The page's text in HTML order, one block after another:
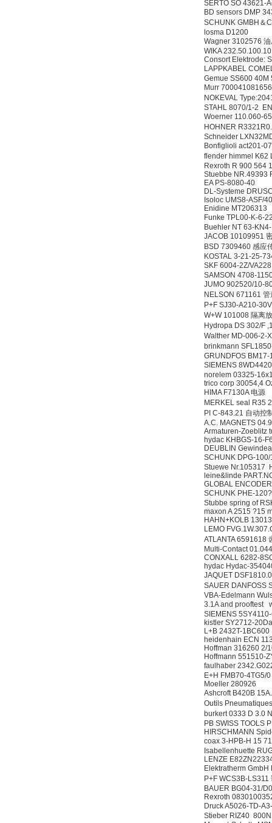
SERTO SO 43621-
BD sensors DMP
SCHUNK GMBH＆
losma D1200
Wagner 3102576
WIKA
Consort
LAPPKABEL
Gemue SS600 40M
Murr
NOKEVAL
STAHL 8070/1-2
Woerner 110.060-
HOHNER
Schneider
Bonfiglioli act201-
flender himmel K62
Rexroth R 900 564
Stuebbe NR.49393
EA PS-8080-40
DL-Systeme
Isoloc UMS8-ASF/
Enidine MT206313
Funke TPL00-K-6-
Buehler NT 63-
JACOB 10109951
BSD 7309460 感应
KOSTAL 3-21-25-
SKF 6004-2Z/
SAMSON 4708-
JUMO 902520/10-
NELSON 671161 管
P+F SJ30-A210-
W+W 101008 隔离
Hydropa DS 302/F
Walther MD-006-2-
brinkmann
GRUNDFOS
SIEMENS
norelem 03325-
trico corp 30054,4
HIMA F7130A 电源
MERKEL seal R35
PI C-843.21 自动控
A.C. MAGNETS
Armaturen-Zoeblitz
hydac KHBGS-16-
DEUBLIN
SCHUNK DPG-
Stuewe Nr.105317
leine&linde
GLOBAL
SCHUNK PHE-
Stubbe spring of
maxon A 2515 ?15
HAHN+KOLB
LEMO
ATLANTA 6591618
Multi-Contact
CONXALL 6282-
hydac Hydac-
JAQUET
SAUER DANFOSS
VBA-Edelmann
3.1A and prooftest
SIEMENS
kistler SY2712-
L+B 2432T-1BC600
heidenhain ECN
Hoffman 316260 2/
Hoffmann 551510-
faulhaber
E+H FMB70-4TG5/0
Moeller 280926
Ashcroft B420B
Outils
burkert 0333 D 3.0
PB SWISS TOOLS
HIRSCHMANN
coax 3-HPB-H 15
Isabellenhuette
LENZE
Elektratherm
P+F WCS3B-LS311
BAUER BG04-31/
Rexroth
Druck A5026-TD-
Stieber RIZ40